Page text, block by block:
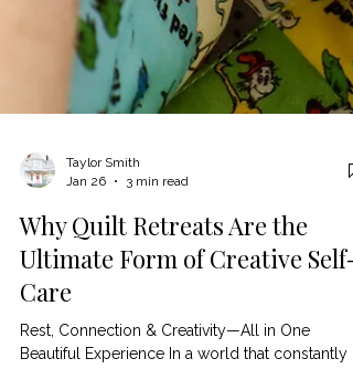
Taylor Smith
Jan 26
3 min read
Why Quilt Retreats Are the
Ultimate Form of Creative Self-
Care